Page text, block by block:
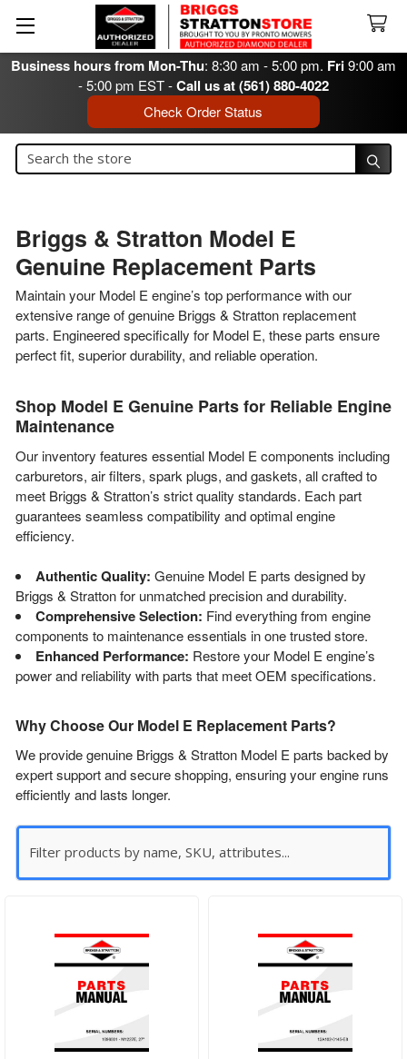
Business hours from Mon-Thu: 8:30 am - 5:00 pm. Fri9:00 am
- 5:00 pm EST -Call us at (561) 880-4022
Check Order Status
Search
Briggs & Stratton Model E
Genuine Replacement Parts
Maintain your Model E engine’s top performance with our
extensive range of genuine Briggs & Stratton replacement
parts. Engineered specifically for Model E, these parts ensure
perfect fit, superior durability, and reliable operation.
Shop Model E Genuine Parts for Reliable Engine
Maintenance
Our inventory features essential Model E components including
carburetors, air filters, spark plugs, and gaskets, all crafted to
meet Briggs & Stratton’s strict quality standards. Each part
guarantees seamless compatibility and optimal engine
efficiency.
Authentic Quality: Genuine Model E parts designed by
Briggs & Stratton for unmatched precision and durability.
Comprehensive Selection: Find everything from engine
components to maintenance essentials in one trusted store.
Enhanced Performance: Restore your Model E engine’s
power and reliability with parts that meet OEM specifications.
Why Choose Our Model E Replacement Parts?
We provide genuine Briggs & Stratton Model E parts backed by
expert support and secure shopping, ensuring your engine runs
efficiently and lasts longer.